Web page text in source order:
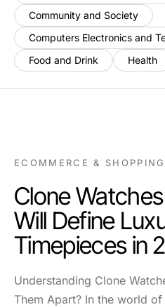
Community and Society
Computers Electronics and
Food and Drink
Health
ECOMMERCE & SHOPPING
Clone
Will Define
Timepieces in
Understanding Clone
Them Apart? In the world